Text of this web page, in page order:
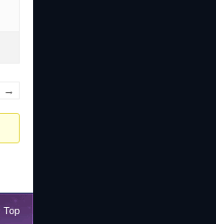
→
Top